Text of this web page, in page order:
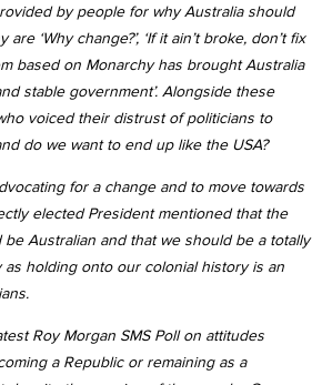
by people for why Australia should
‘Why change?’, ‘If it ain’t broke, don’t fix
based on Monarchy has brought Australia
stable government’. Alongside these
voiced their distrust of politicians to
do we want to end up like the USA?
for a change and to move towards
elected President mentioned that the
be Australian and that we should be a totally
holding onto our colonial history is an
Roy Morgan SMS Poll on attitudes
a Republic or remaining as a